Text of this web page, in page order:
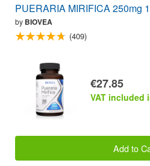
PUERARIA MIRIFICA 250mg
by BIOVEA
(409)
€27.85
VAT included
Add to